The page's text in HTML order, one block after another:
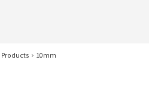
Products 10mm